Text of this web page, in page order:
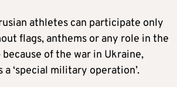
athletes can participate only
flags, anthems or any role in the
of the war in Ukraine,
a ‘special military operation’.